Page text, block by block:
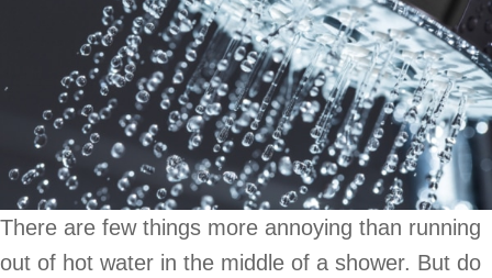
There are few things more annoying than running
out of hot water in the middle of a shower. But do